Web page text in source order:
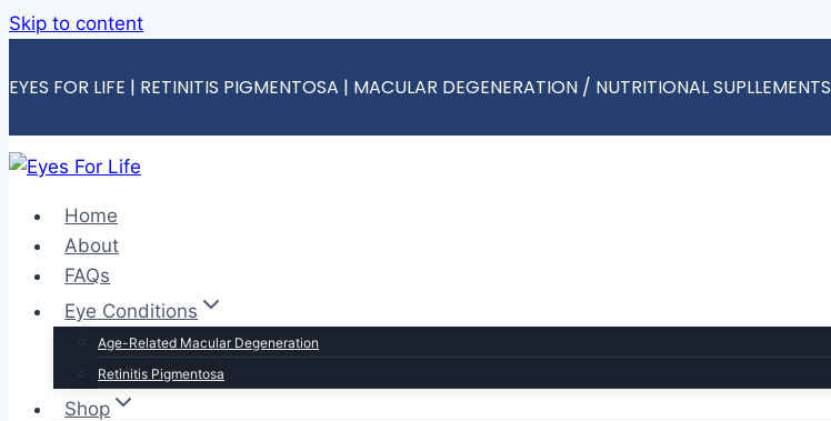
Skip to content
EYES FOR LIFE | RETINITIS PIGMENTOSA | MACULAR DEGENERATION / NUTRITIONAL SUPLLEMENTS
Home
About
FAQs
Eye Conditions
Age-Related Macular Degeneration
Retinitis Pigmentosa
Shop